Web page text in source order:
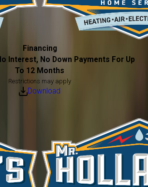
Financing
Interest, No Down Payments For Up
To 12 Months
Restrictions may apply
Download